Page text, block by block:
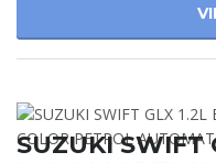
SUZUKI SWIFT